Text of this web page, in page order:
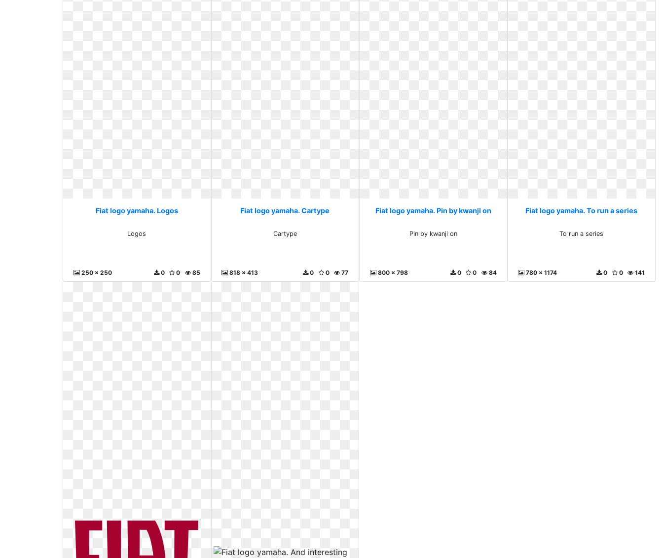
Fiat logo yamaha. Logos
Logos
250 x 250 85
0
0
Fiat logo yamaha. Cartype
Cartype
818 x 413 77
0
0
Fiat logo yamaha. Pin by kwanji on
Pin by kwanji on
800 x 798 84
0
0
Fiat logo yamaha. To run a series
To run a series
780 x 1174 141
0
0